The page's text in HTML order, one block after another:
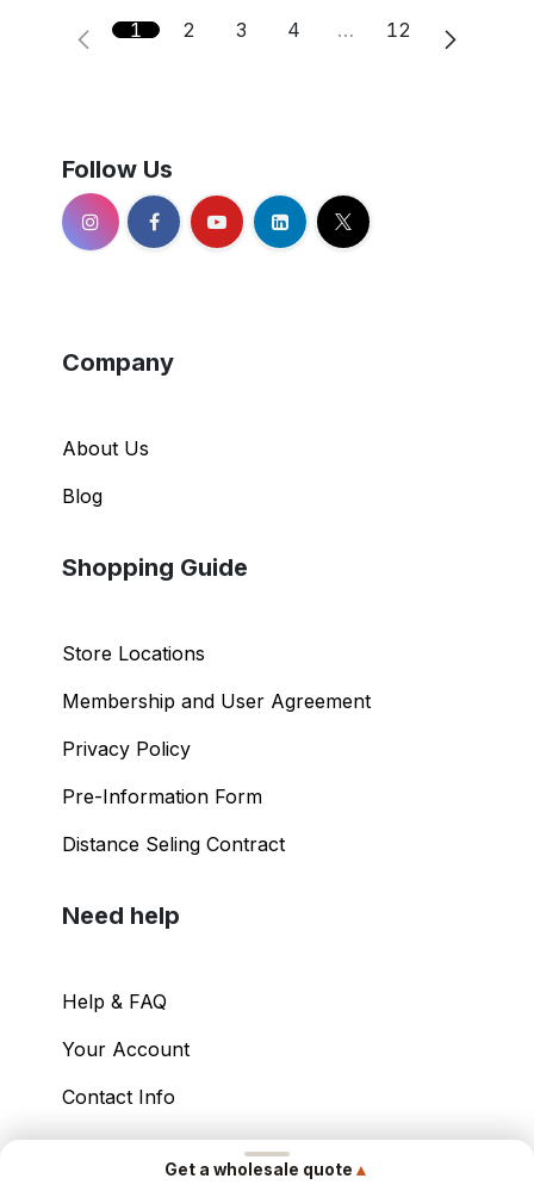
Get a wholesale quote ▲
1 2 3 4 … 12
Follow Us
Company
About Us
Shopping Guide
Pre-Information Form
Need help
Your Account